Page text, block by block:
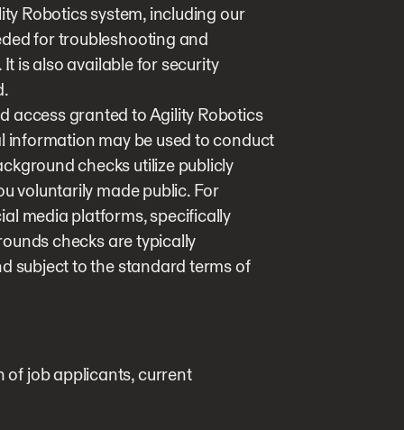
Robotics system, including our
for troubleshooting and
is also available for security
access granted to Agility Robotics
information may be used to conduct
checks utilize publicly
voluntarily made public. For
media platforms, specifically
checks are typically
subject to the standard terms of
of job applicants, current